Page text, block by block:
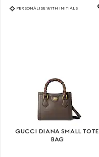
PERSONALISE WITH INITIALS
GUCCI DIANA SMALL TOTE
BAG